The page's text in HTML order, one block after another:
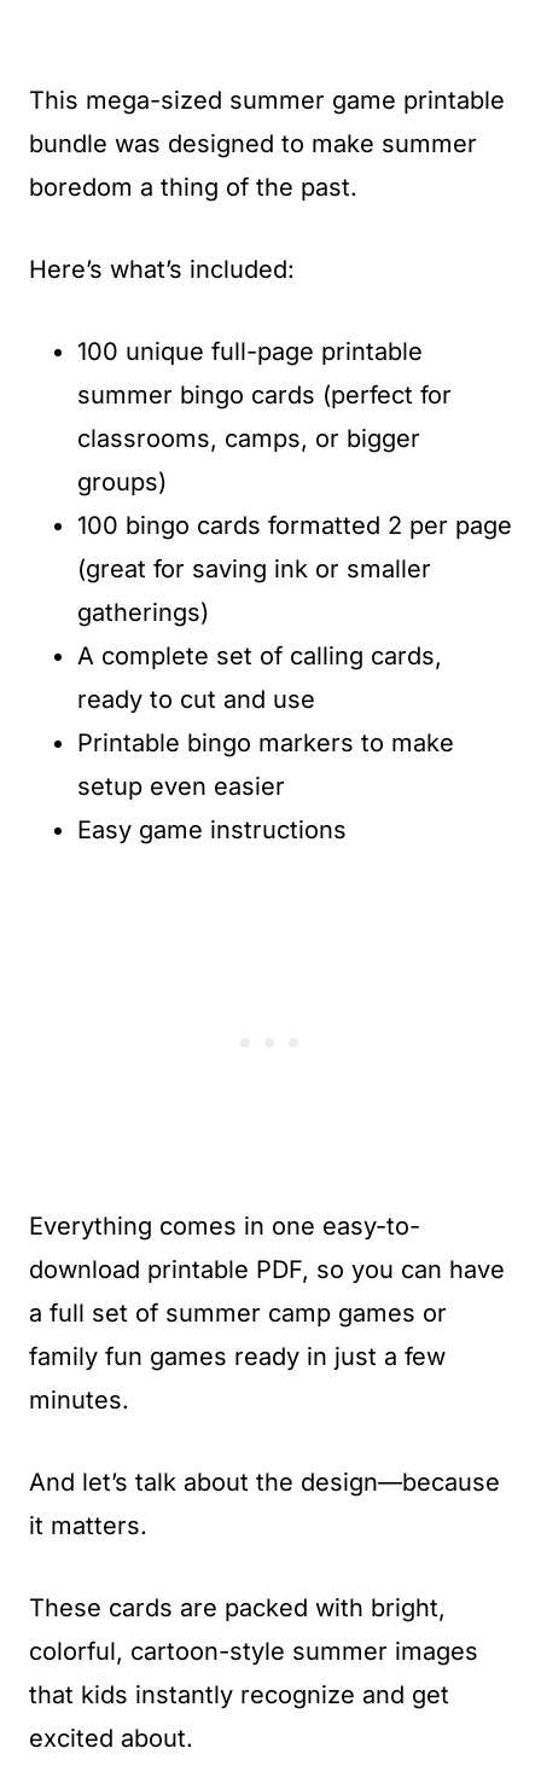
This mega-sized summer game printable
bundle was designed to make summer
boredom a thing of the past.
Here’s what’s included:
100 unique full-page printable
summer bingo cards (perfect for
classrooms, camps, or bigger
groups)
100 bingo cards formatted 2 per page
(great for saving ink or smaller
gatherings)
A complete set of calling cards,
ready to cut and use
Printable bingo markers to make
setup even easier
Easy game instructions
Everything comes in one easy-to-
download printable PDF, so you can have
a full set of summer camp games or
family fun games ready in just a few
minutes.
And let’s talk about the design—because
it matters.
These cards are packed with bright,
colorful, cartoon-style summer images
that kids instantly recognize and get
excited about.